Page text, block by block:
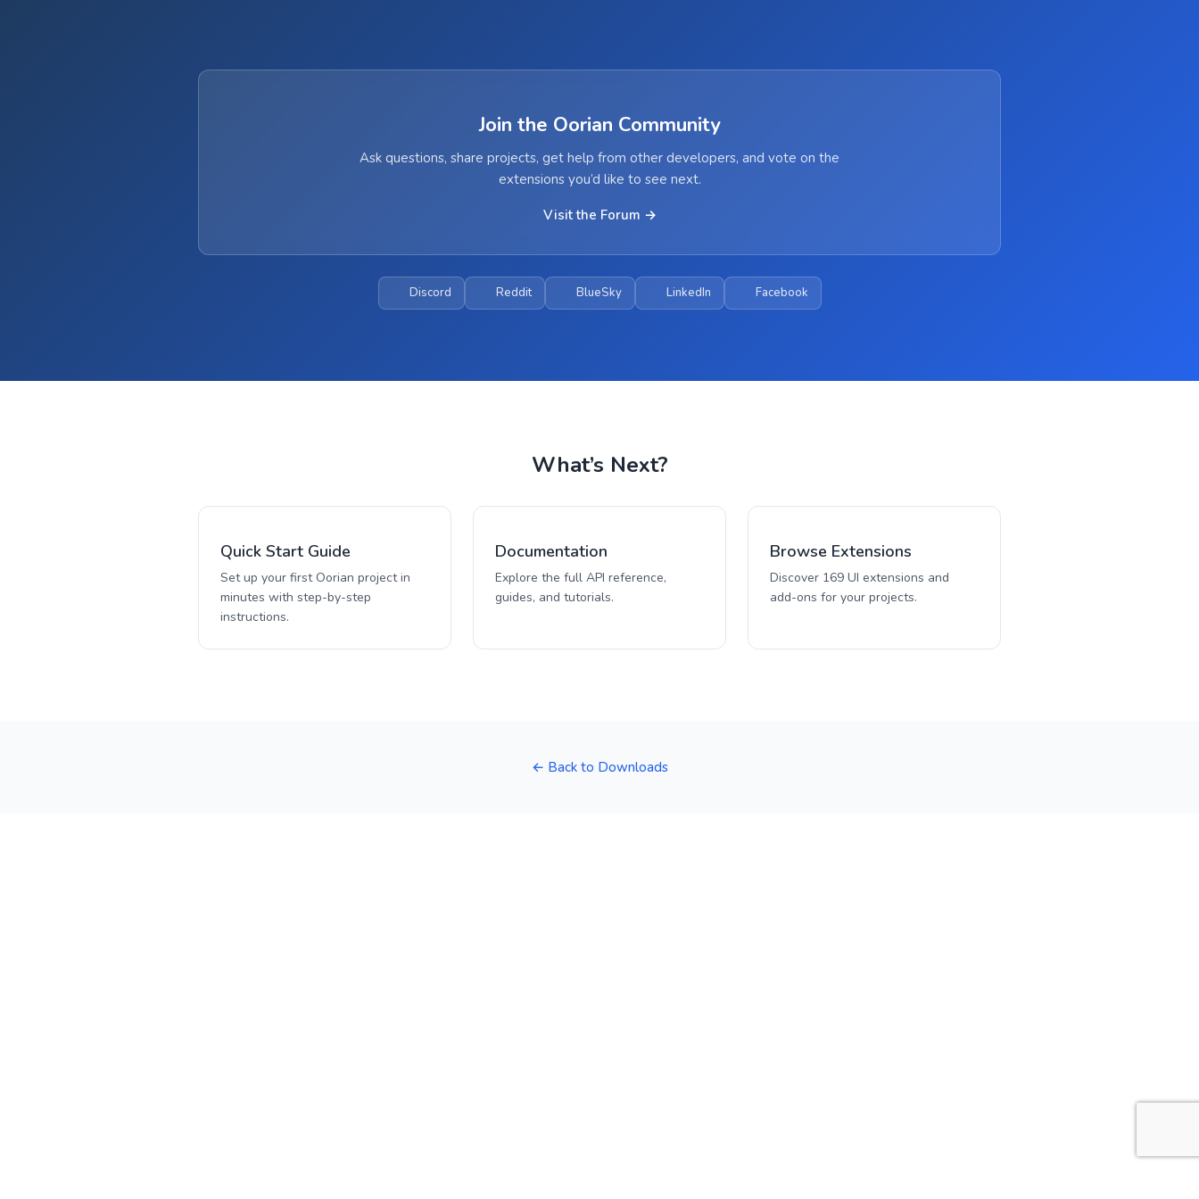
Join the Oorian Community
Ask questions, share projects, get help from other developers, and vote on the
extensions you’d like to see next.
Visit the Forum →
Discord Reddit BlueSky LinkedIn Facebook
What’s Next?
Quick Start Guide
Set up your first Oorian project in
minutes with step-by-step
instructions.
Documentation
Explore the full API reference,
guides, and tutorials.
Browse Extensions
Discover 169 UI extensions and
add-ons for your projects.
← Back to Downloads